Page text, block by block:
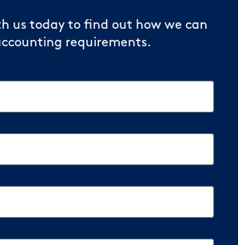
us today to find out how we can
requirements.